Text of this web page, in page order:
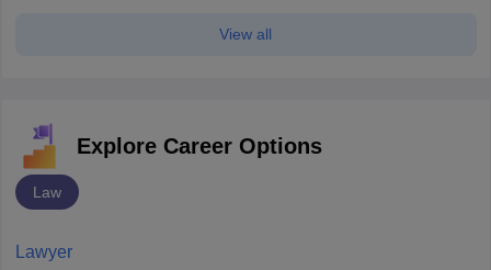
View all
Explore Career Options
Law
Lawyer